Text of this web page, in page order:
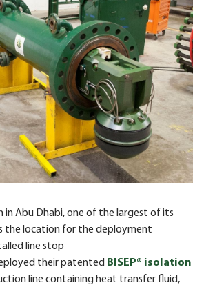
in Abu Dhabi, one of the largest of its
the location for the deployment
line stop
their patented BISEP® isolation
line containing heat transfer fluid,